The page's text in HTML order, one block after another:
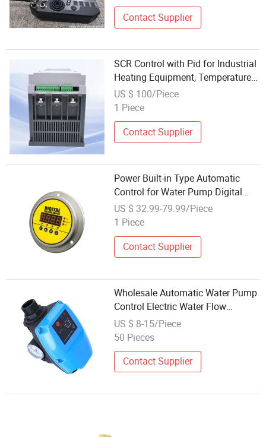
Contact Supplier
SCR Control with Pid for Industrial
Heating Equipment, Temperature
& Power Regulation System
US $ 100/Piece
1 Piece
Contact Supplier
Power Built-in Type Automatic
Control for Water Pump Digital
Pressure Gauge
US $ 32.99-79.99/Piece
1 Piece
Contact Supplier
Wholesale Automatic Water Pump
Control Electric Water Flow
Pressure Control for Surface
Pump
US $ 8-15/Piece
50 Pieces
Contact Supplier